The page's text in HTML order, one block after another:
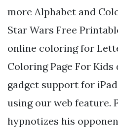
more Alphabet and
Star Wars Free
online coloring for
Coloring Page For
gadget support for
using our web feature.
hypnotizes his